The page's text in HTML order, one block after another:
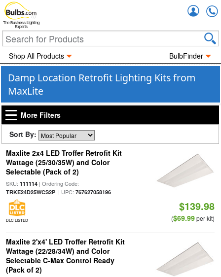
The Business Lighting
Experts
Shop All Products BulbFinder
Damp Location Retrofit Lighting Kits from
MaxLite
More Filters
Sort By:
Maxlite 2x4 LED Troffer Retrofit Kit
Wattage (25/30/35W) and Color
Selectable (Pack of 2)
SKU: 111114| Ordering Code:
TRKE24D25WCS2P| UPC: 767627058196
DLC LISTED
$139.98
($69.99per kit)
Maxlite 2'x4' LED Troffer Retrofit Kit
Wattage (22/28/34W) and Color
Selectable C-Max Control Ready
(Pack of 2)